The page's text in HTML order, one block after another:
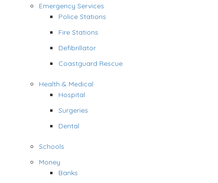
Emergency Services
Police Stations
Fire Stations
Defibrillator
Coastguard Rescue
Health & Medical
Hospital
Surgeries
Dental
Schools
Money
Banks